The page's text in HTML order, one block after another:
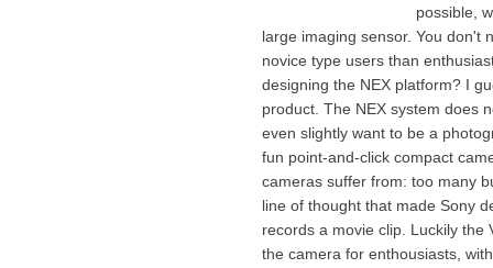
possible,
large imaging sensor. You don't
novice type users than
designing the NEX platform? I
product. The NEX system does
even slightly want to be a
fun point-and-click compact
cameras suffer from: too many
line of thought that made Sony
records a movie clip. Luckily the
the camera for enthousiasts,